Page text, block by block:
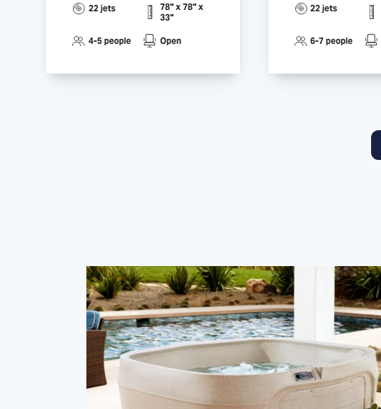
22 jets
78" x 78" x
33"
4-5 people Open
22 jets
6-7 people